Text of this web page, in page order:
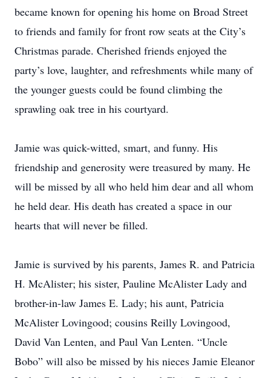
became known for opening his home on Broad Street
to friends and family for front row seats at the City’s
Christmas parade. Cherished friends enjoyed the
party’s love, laughter, and refreshments while many of
the younger guests could be found climbing the
sprawling oak tree in his courtyard.
Jamie was quick-witted, smart, and funny. His
friendship and generosity were treasured by many. He
will be missed by all who held him dear and all whom
he held dear. His death has created a space in our
hearts that will never be filled.
Jamie is survived by his parents, James R. and Patricia
H. McAlister; his sister, Pauline McAlister Lady and
brother-in-law James E. Lady; his aunt, Patricia
McAlister Lovingood; cousins Reilly Lovingood,
David Van Lenten, and Paul Van Lenten. “Uncle
Bobo” will also be missed by his nieces Jamie Eleanor